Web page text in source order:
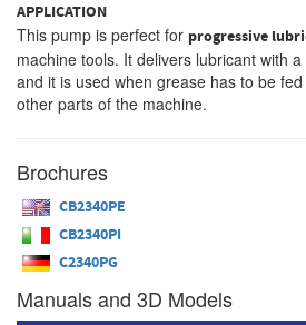
APPLICATION
This pump is perfect for progressive
machine tools. It delivers lubricant with
and it is used when grease has to be
other parts of the machine.
Brochures
CB2340PE
CB2340PI
C2340PG
Manuals and 3D Models